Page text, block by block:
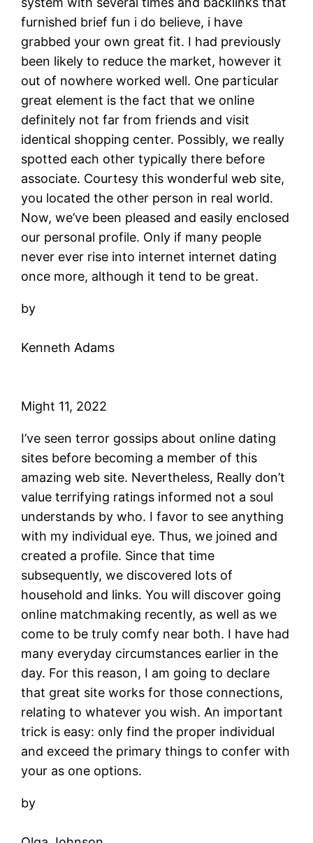
furnished brief fun i do believe, i have
grabbed your own great fit. I had previously
been likely to reduce the market, however it
out of nowhere worked well. One particular
great element is the fact that we online
definitely not far from friends and visit
identical shopping center. Possibly, we really
spotted each other typically there before
associate. Courtesy this wonderful web site,
you located the other person in real world.
Now, we’ve been pleased and easily enclosed
our personal profile. Only if many people
never ever rise into internet internet dating
once more, although it tend to be great.
by
Kenneth Adams
Might 11, 2022
I’ve seen terror gossips about online dating
sites before becoming a member of this
amazing web site. Nevertheless, Really don’t
value terrifying ratings informed not a soul
understands by who. I favor to see anything
with my individual eye. Thus, we joined and
created a profile. Since that time
subsequently, we discovered lots of
household and links. You will discover going
online matchmaking recently, as well as we
come to be truly comfy near both. I have had
many everyday circumstances earlier in the
day. For this reason, I am going to declare
that great site works for those connections,
relating to whatever you wish. An important
trick is easy: only find the proper individual
and exceed the primary things to confer with
your as one options.
by